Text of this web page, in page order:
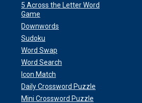
5 Across the Letter Word
Game
Downwords
Sudoku
Word Swap
Word Search
Icon Match
Daily Crossword Puzzle
Mini Crossword Puzzle